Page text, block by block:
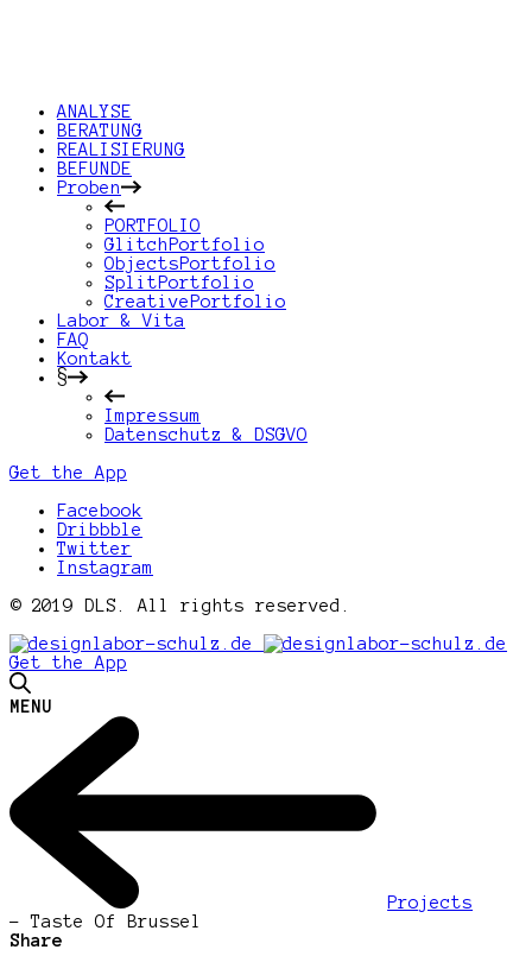
ANALYSE
BERATUNG
REALISIERUNG
BEFUNDE
Proben
PORTFOLIO
GlitchPortfolio
ObjectsPortfolio
SplitPortfolio
CreativePortfolio
Labor & Vita
FAQ
Kontakt
§
Impressum
Datenschutz & DSGVO
Get the App
Facebook
Dribbble
Twitter
Instagram
© 2019 DLS. All rights reserved.
Get the App
MENU
Projects
- Taste Of Brussel
Share